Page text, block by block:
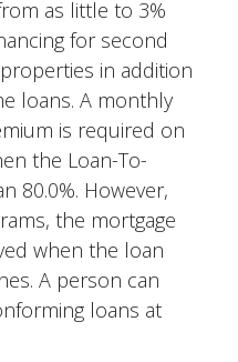
as little to 3%
for second
in addition
loans. A monthly
is required on
the Loan-To-
80.0%. However,
the mortgage
when the loan
A person can
loans at